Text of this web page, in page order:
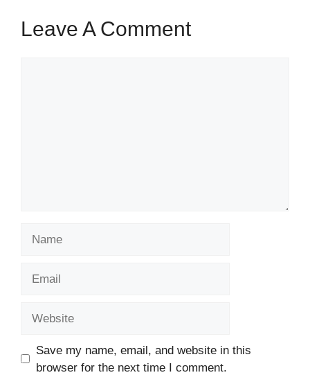
Leave A Comment
Save my name, email, and website in this
browser for the next time I comment.